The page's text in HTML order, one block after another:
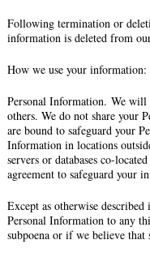
Following termination or
information is deleted from
How we use your information:
Personal Information. We
others. We do not share your
are bound to safeguard your
Information in locations
servers or databases co-
agreement to safeguard your
Except as otherwise
Personal Information to any
subpoena or if we believe that